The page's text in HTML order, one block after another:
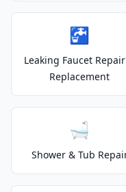
🚰
Leaking Faucet
Replacement
🛁
Shower & Tub